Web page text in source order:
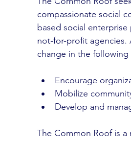
compassionate social
based social
not-for-profit agencies.
change in the following
Encourage
Mobilize
Develop and
The Common Roof is